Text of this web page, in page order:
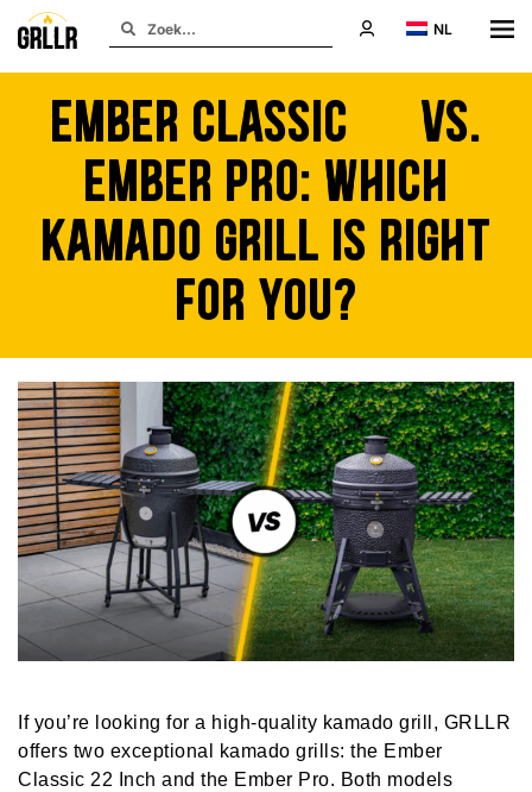
NL
Ember Classic 22 vs.
Ember Pro: Which
Kamado Grill is Right
for You?
If you’re looking for a high-quality kamado grill, GRLLR
offers two exceptional kamado grills: the Ember
Classic 22 Inch and the Ember Pro. Both models